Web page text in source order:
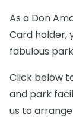
As a Don
Card holder,
fabulous
Click below
and park
us to